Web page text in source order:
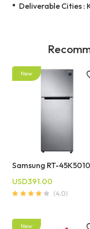
Deliverable Cities :
Samsung RT-
USD391.00